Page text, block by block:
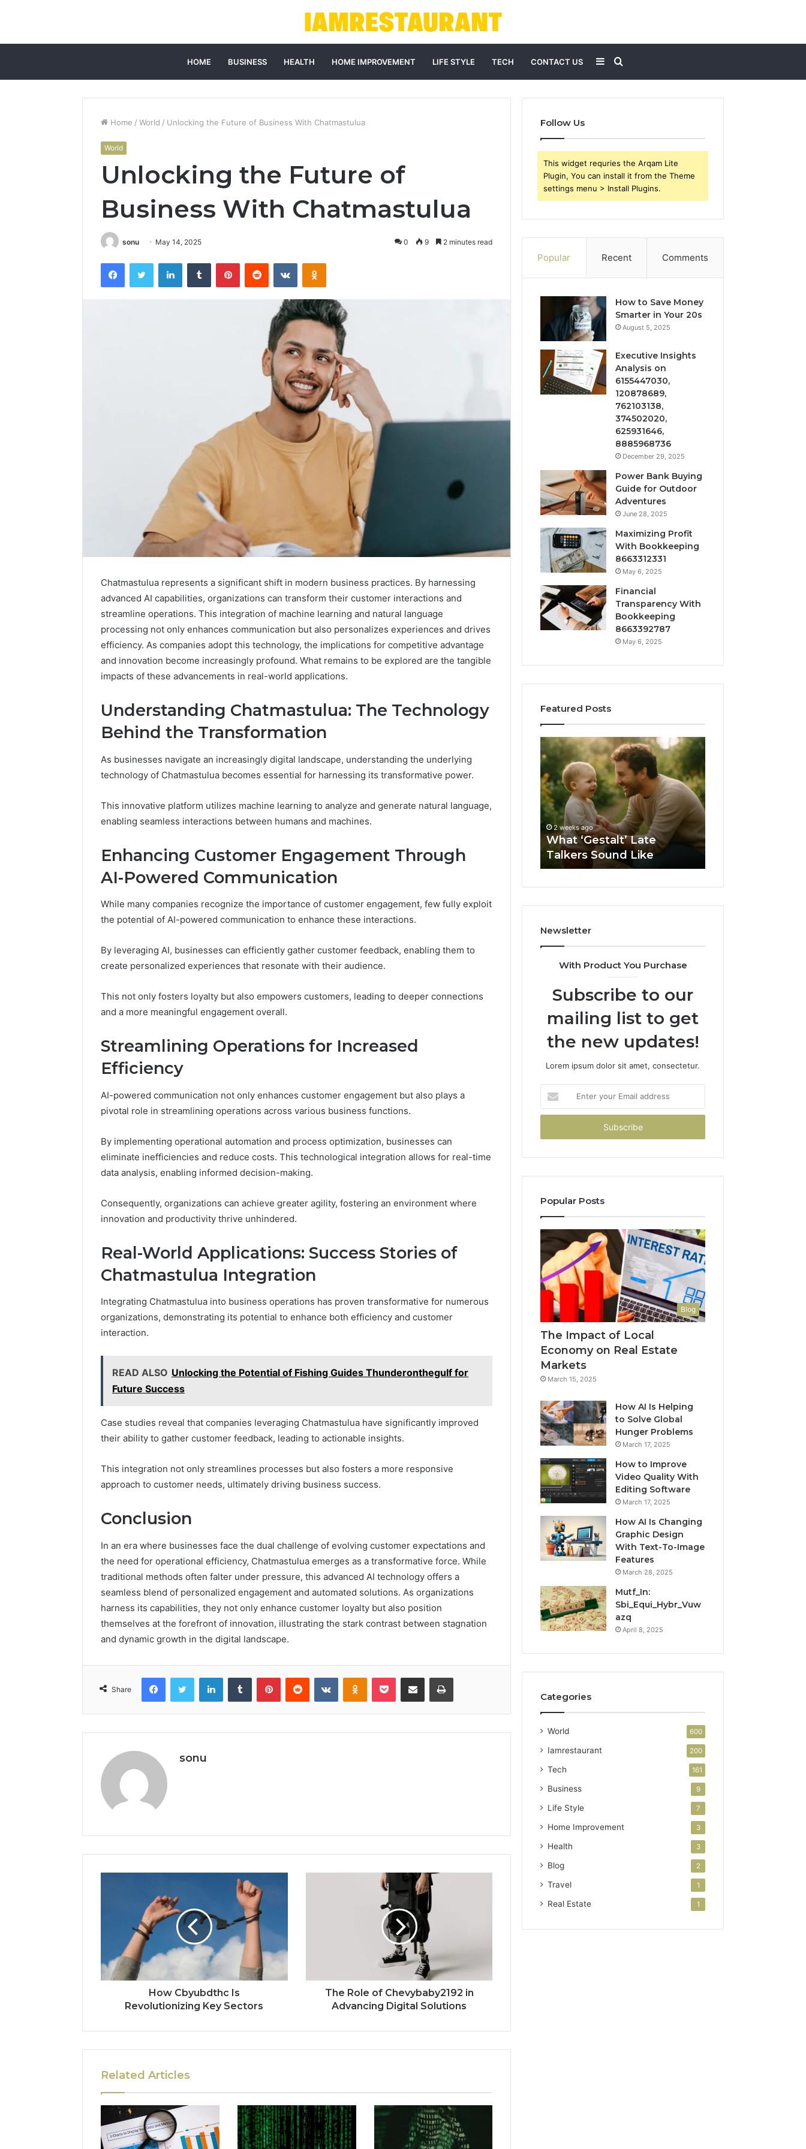
HOME BUSINESS HEALTH HOME IMPROVEMENT LIFE STYLE TECH CONTACT US Search
for
Sidebar
Home / World / Unlocking the Future of Business With Chatmastulua
World
Unlocking the Future of
Business With Chatmastulua
sonu May 14, 2025 0 9 2 minutes read
FacebookTwitter LinkedInTumblr PinterestReddit VKontakteOdnoklassniki
Chatmastulua represents a significant shift in modern business practices. By harnessing
advanced AI capabilities, organizations can transform their customer interactions and
streamline operations. This integration of machine learning and natural language
processing not only enhances communication but also personalizes experiences and drives
efficiency. As companies adopt this technology, the implications for competitive advantage
and innovation become increasingly profound. What remains to be explored are the tangible
impacts of these advancements in real-world applications.
Understanding Chatmastulua: The Technology
Behind the Transformation
As businesses navigate an increasingly digital landscape, understanding the underlying
technology of Chatmastulua becomes essential for harnessing its transformative power.
This innovative platform utilizes machine learning to analyze and generate natural language,
enabling seamless interactions between humans and machines.
Enhancing Customer Engagement Through
AI-Powered Communication
While many companies recognize the importance of customer engagement, few fully exploit
the potential of AI-powered communication to enhance these interactions.
By leveraging AI, businesses can efficiently gather customer feedback, enabling them to
create personalized experiences that resonate with their audience.
This not only fosters loyalty but also empowers customers, leading to deeper connections
and a more meaningful engagement overall.
Streamlining Operations for Increased
Efficiency
AI-powered communication not only enhances customer engagement but also plays a
pivotal role in streamlining operations across various business functions.
By implementing operational automation and process optimization, businesses can
eliminate inefficiencies and reduce costs. This technological integration allows for real-time
data analysis, enabling informed decision-making.
Consequently, organizations can achieve greater agility, fostering an environment where
innovation and productivity thrive unhindered.
Real-World Applications: Success Stories of
Chatmastulua Integration
Integrating Chatmastulua into business operations has proven transformative for numerous
organizations, demonstrating its potential to enhance both efficiency and customer
interaction.
READ ALSO Unlocking the Potential of Fishing Guides Thunderonthegulf for
Future Success
Case studies reveal that companies leveraging Chatmastulua have significantly improved
their ability to gather customer feedback, leading to actionable insights.
This integration not only streamlines processes but also fosters a more responsive
approach to customer needs, ultimately driving business success.
Conclusion
In an era where businesses face the dual challenge of evolving customer expectations and
the need for operational efficiency, Chatmastulua emerges as a transformative force. While
traditional methods often falter under pressure, this advanced AI technology offers a
seamless blend of personalized engagement and automated solutions. As organizations
harness its capabilities, they not only enhance customer loyalty but also position
themselves at the forefront of innovation, illustrating the stark contrast between stagnation
and dynamic growth in the digital landscape.
Share
FacebookTwitter LinkedInTumblr PinterestReddit VKontakteOdnoklassniki
Pocket Share via Email Print
sonu
How Cbyubdthc Is
Revolutionizing Key Sectors
The Role of Chevybaby2192 in
Advancing Digital Solutions
Related Articles
Follow Us
This widget requries the Arqam Lite
Plugin, You can install it from the Theme
settings menu > Install Plugins.
Popular Recent Comments
How to Save Money
Smarter in Your 20s
August 5, 2025
Executive Insights
Analysis on
6155447030,
120878689,
762103138,
374502020,
625931646,
8885968736
December 29, 2025
Power Bank Buying
Guide for Outdoor
Adventures
June 28, 2025
Maximizing Profit
With Bookkeeping
8663312331
May 6, 2025
Financial
Transparency With
Bookkeeping
8663392787
May 6, 2025
Featured Posts
Implementations
8001232222
Insights
Advanced
8001232222 Insights
Med
Reviews
Pricing
Medication,
Shipping
Noom Med Reviews
Labs, and Shipping
What
‘Gestalt’
Late
Talkers
Sound
Like
2 weeks ago
What ‘Gestalt’ Late
Talkers Sound Like
the
Right
Sauna
for
Your
Space
Newsletter
With Product You Purchase
Subscribe to our
mailing list to get
the new updates!
Lorem ipsum dolor sit amet, consectetur.
your
Email
Popular Posts
Blog
The Impact of Local
Economy on Real Estate
Markets
March 15, 2025
How AI Is Helping
to Solve Global
Hunger Problems
March 17, 2025
How to Improve
Video Quality With
Editing Software
March 17, 2025
How AI Is Changing
Graphic Design
With Text-To-Image
Features
March 28, 2025
Mutf_In:
Sbi_Equi_Hybr_Vuw
azq
April 8, 2025
Categories
World 600
Iamrestaurant 200
Tech 161
Business 9
Life Style 7
Home Improvement 3
Health 3
Blog 2
Travel 1
Real Estate 1